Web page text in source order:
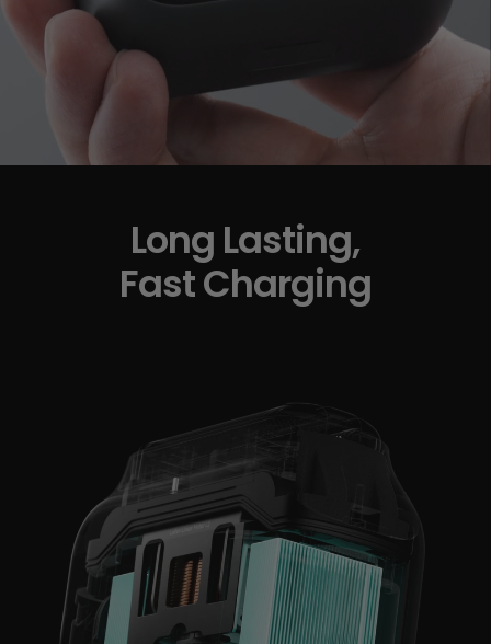
Long Lasting,
Fast Charging